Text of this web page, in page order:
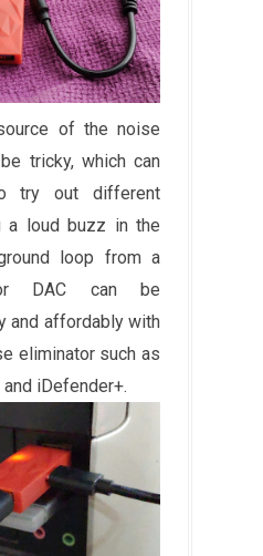
of the noise
tricky, which can
try out different
a loud buzz in the
loop from a
or DAC can be
and affordably with
eliminator such as
iDefender+.